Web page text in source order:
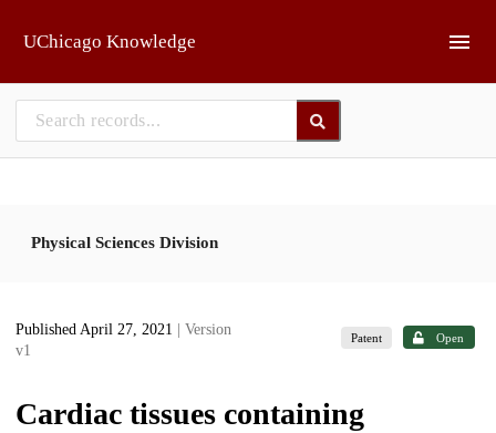
UChicago Knowledge
Physical Sciences Division
Published April 27, 2021
| Version
v1
Patent Open
Cardiac tissues containing